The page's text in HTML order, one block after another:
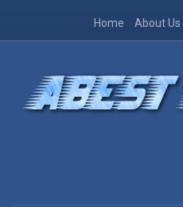
Home About Us